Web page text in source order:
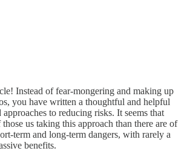
Instead of fear-mongering and making up
you have written a thoughtful and helpful
to reducing risks. It seems that
us taking this approach than there are of
term and long-term dangers, with rarely a
benefits.